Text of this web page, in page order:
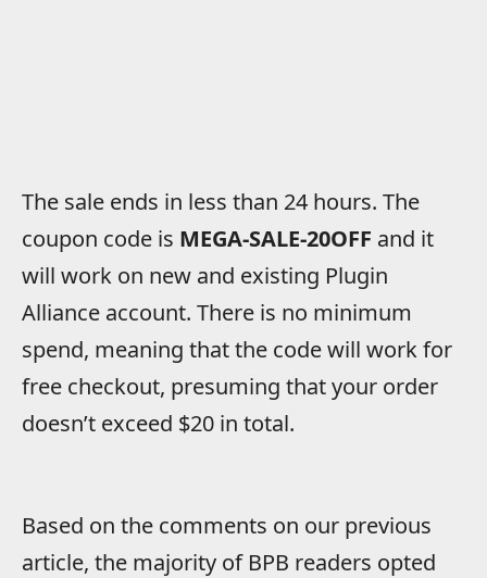
The sale ends in less than 24 hours. The
coupon code is MEGA-SALE-20OFF and it
will work on new and existing Plugin
Alliance account. There is no minimum
spend, meaning that the code will work for
free checkout, presuming that your order
doesn’t exceed $20 in total.
Based on the comments on our previous
article, the majority of BPB readers opted